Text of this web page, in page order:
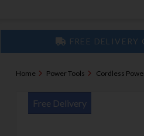
FREE DELIVERY
Home Power Tools Cordless
Free Delivery